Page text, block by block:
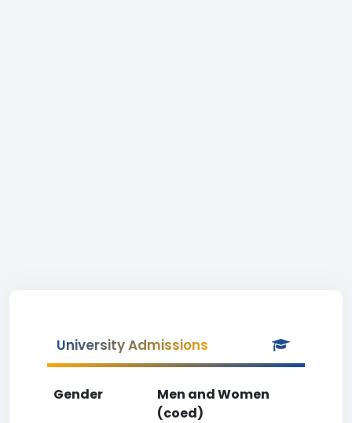
University Admissions
Gender
Men and Women
(coed)